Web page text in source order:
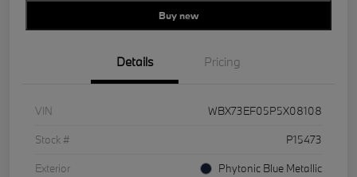
Buy new
Details Pricing
VIN
WBX73EF05P5X08108
Stock #
P15473
Exterior
Phytonic Blue Metallic